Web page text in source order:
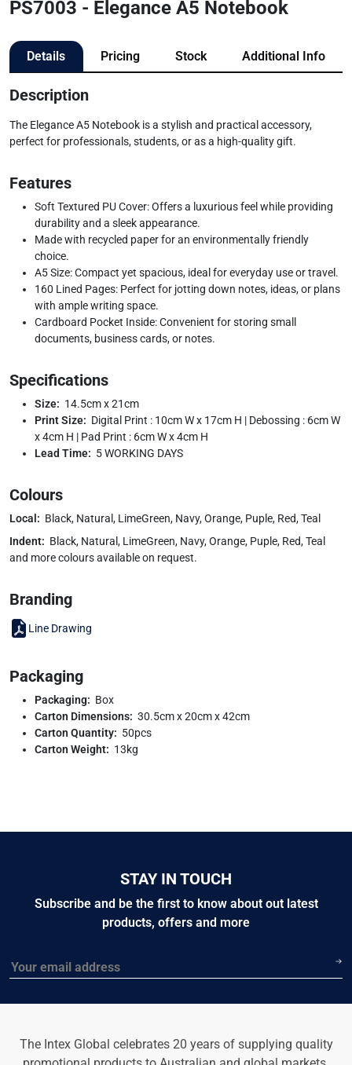
PS7003 - Elegance A5 Notebook
Details Pricing Stock Additional Info
Description
The Elegance A5 Notebook is a stylish and practical accessory,
perfect for professionals, students, or as a high-quality gift.
Features
Soft Textured PU Cover: Offers a luxurious feel while providing
durability and a sleek appearance.
Made with recycled paper for an environmentally friendly
choice.
A5 Size: Compact yet spacious, ideal for everyday use or travel.
160 Lined Pages: Perfect for jotting down notes, ideas, or plans
with ample writing space.
Cardboard Pocket Inside: Convenient for storing small
documents, business cards, or notes.
Specifications
Size: 14.5cm x 21cm
Print Size: Digital Print : 10cm W x 17cm H | Debossing : 6cm W
x 4cm H | Pad Print : 6cm W x 4cm H
Lead Time: 5 WORKING DAYS
Colours
Local: Black, Natural, LimeGreen, Navy, Orange, Puple, Red, Teal
Indent: Black, Natural, LimeGreen, Navy, Orange, Puple, Red, Teal
and more colours available on request.
Branding
Line Drawing
Packaging
Packaging: Box
Carton Dimensions: 30.5cm x 20cm x 42cm
Carton Quantity: 50pcs
Carton Weight: 13kg
STAY IN TOUCH
Subscribe and be the first to know about out latest
products, offers and more
Email
The Intex Global celebrates 20 years of supplying quality